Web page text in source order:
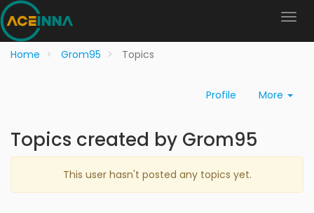
Home Grom95 Topics
Profile More
Topics created by Grom95
This user hasn't posted any topics yet.